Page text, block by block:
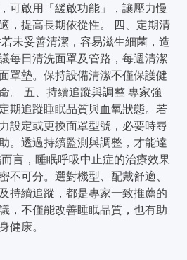
可啟用「緩啟功能」，讓壓力慢
，提高長期依從性。 四、定期清
未妥善清潔，容易滋生細菌，造
每日清洗面罩及管路，每週清潔
罩墊。保持設備清潔不僅保護健
。 五、持續追蹤與調整 專家強
期追蹤睡眠品質與血氧狀態。若
設定或更換面罩型號，必要時尋
。透過持續監測與調整，才能達
言，睡眠呼吸中止症的治療效果
不可分。選對機型、配戴舒適、
持續追蹤，都是專家一致推薦的
，不僅能改善睡眠品質，也有助
健康。